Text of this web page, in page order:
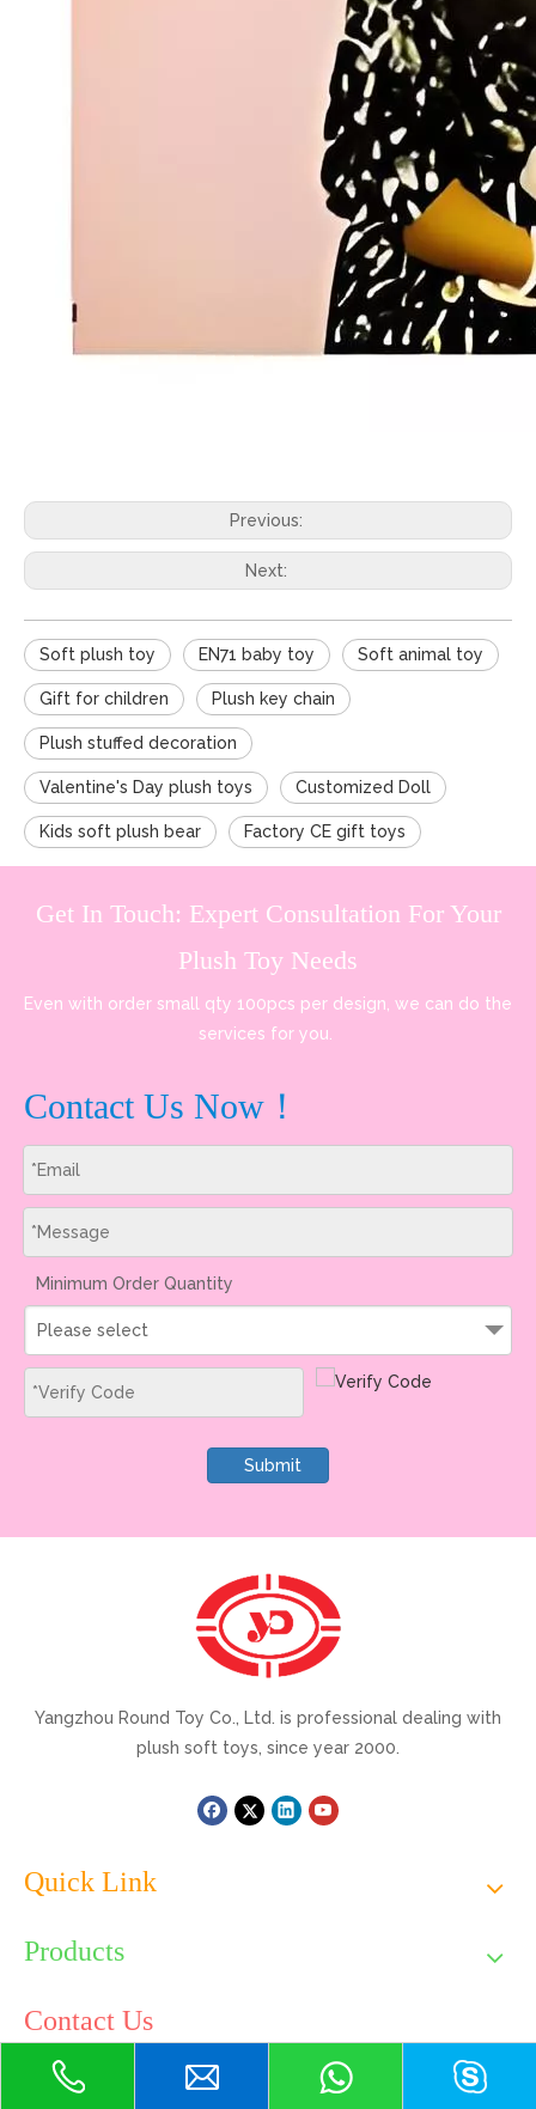
Previous:
Next:
Soft plush toy EN71 baby toy Soft animal toy
Gift for children Plush key chain
Plush stuffed decoration
Valentine's Day plush toys Customized Doll
Kids soft plush bear Factory CE gift toys
Get In Touch: Expert Consultation For Your
Plush Toy Needs
Even with order small qty 100pcs per design, we can do the
services for you.
Contact Us Now！
Minimum Order Quantity
Please select
Submit
Yangzhou Round Toy Co., Ltd. is professional dealing with
plush soft toys, since year 2000.
Quick Link
Products
Contact Us
Tel: +86-514-82099550